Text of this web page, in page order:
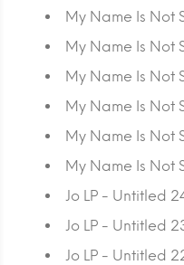
My Name Is Not
My Name Is Not
My Name Is Not
My Name Is Not
My Name Is Not
My Name Is Not
Jo LP - Untitled
Jo LP - Untitled
Jo LP - Untitled